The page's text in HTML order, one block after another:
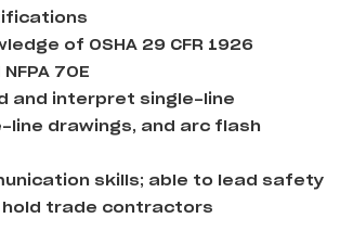
of OSHA 29 CFR 1926
70E
and interpret single-line
line drawings, and arc flash
skills; able to lead safety
hold trade contractors